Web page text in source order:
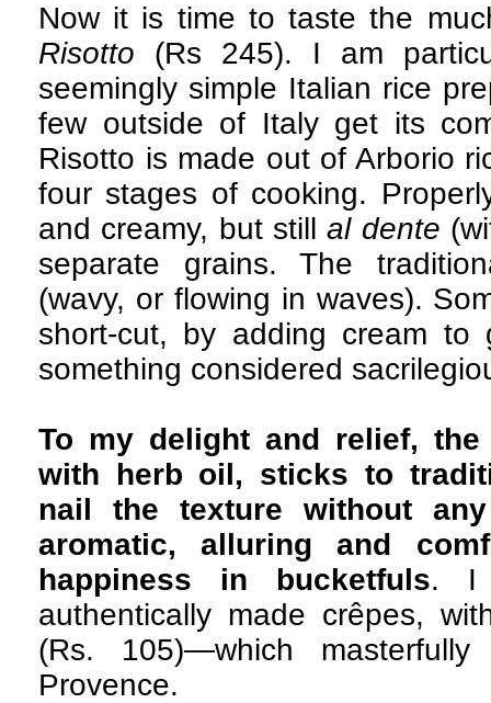
Now it is time to taste the
Risotto (Rs 245). I am
seemingly simple Italian rice
few outside of Italy get its
Risotto is made out of Arborio
four stages of cooking.
and creamy, but stillal dente
separate grains. The
(wavy, or flowing in waves).
short-cut, by adding cream
something considered
To my delight and relief,
with herb oil, sticks to
nail the texture without
aromatic, alluring and
happiness in bucketfuls. I
authentically made crêpes,
(Rs. 105)—which
Provence.